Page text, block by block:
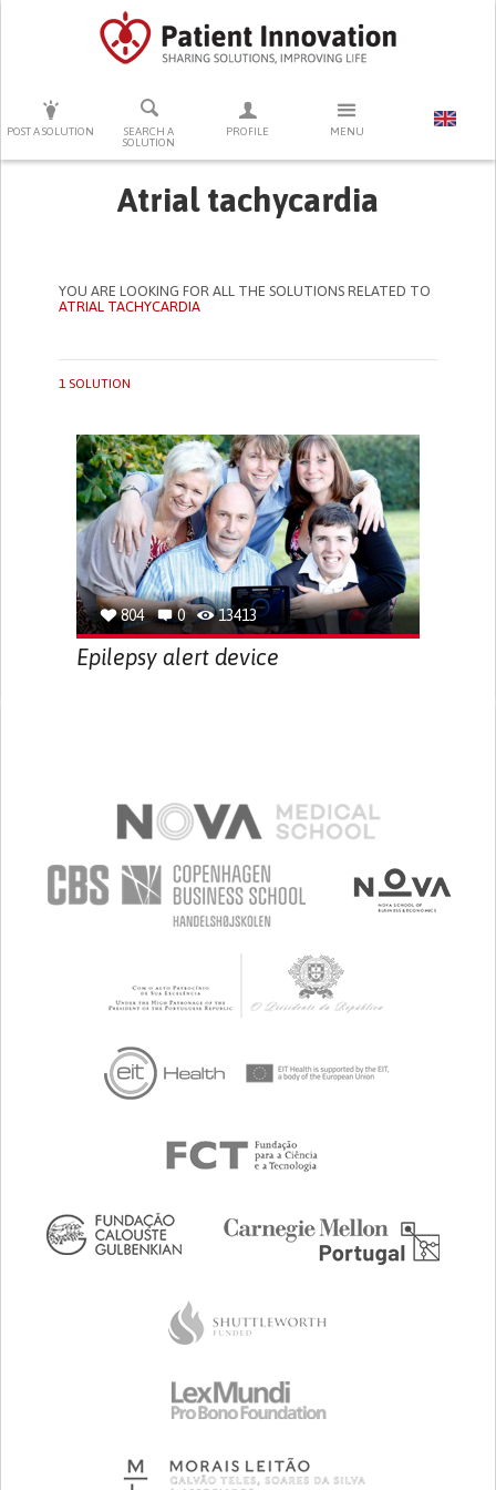
POST A SOLUTION
SEARCH A
SOLUTION
PROFILE MENU
PRESS ENTER TO START SEARCHING
Atrial tachycardia
YOU ARE LOOKING FOR ALL THE SOLUTIONS RELATED TO
ATRIAL TACHYCARDIA
1 SOLUTION
804 0 13413
Epilepsy alert device